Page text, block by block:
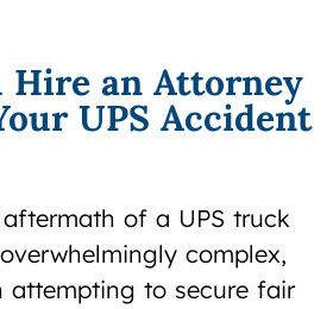
Hire an Attorney
UPS Accident
of a UPS truck
complex,
attempting to secure fair